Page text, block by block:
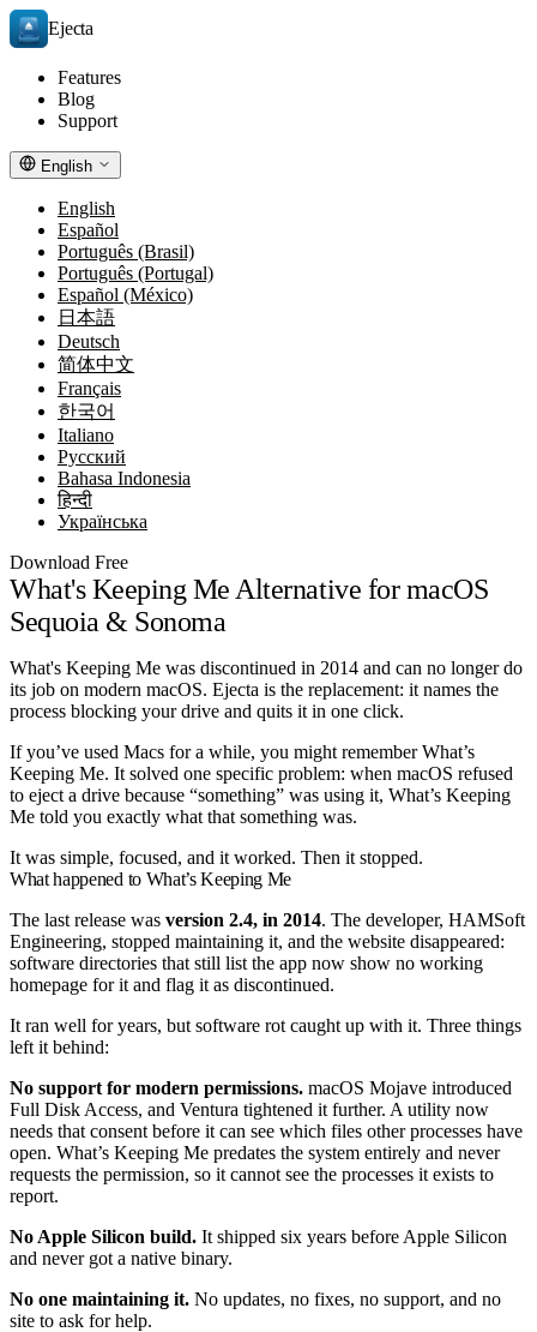
Ejecta
Features
Blog
Support
English
English
Español
Português (Brasil)
Português (Portugal)
Español (México)
日本語
Deutsch
简体中文
Français
한국어
Italiano
Русский
Bahasa Indonesia
हिन्दी
Українська
Download Free
What's Keeping Me Alternative for macOS
Sequoia & Sonoma
What's Keeping Me was discontinued in 2014 and can no longer do
its job on modern macOS. Ejecta is the replacement: it names the
process blocking your drive and quits it in one click.
If you’ve used Macs for a while, you might remember What’s
Keeping Me. It solved one specific problem: when macOS refused
to eject a drive because “something” was using it, What’s Keeping
Me told you exactly what that something was.
It was simple, focused, and it worked. Then it stopped.
What happened to What’s Keeping Me
The last release was version 2.4, in 2014. The developer, HAMSoft
Engineering, stopped maintaining it, and the website disappeared:
software directories that still list the app now show no working
homepage for it and flag it as discontinued.
It ran well for years, but software rot caught up with it. Three things
left it behind:
No support for modern permissions. macOS Mojave introduced
Full Disk Access, and Ventura tightened it further. A utility now
needs that consent before it can see which files other processes have
open. What’s Keeping Me predates the system entirely and never
requests the permission, so it cannot see the processes it exists to
report.
No Apple Silicon build. It shipped six years before Apple Silicon
and never got a native binary.
No one maintaining it. No updates, no fixes, no support, and no
site to ask for help.